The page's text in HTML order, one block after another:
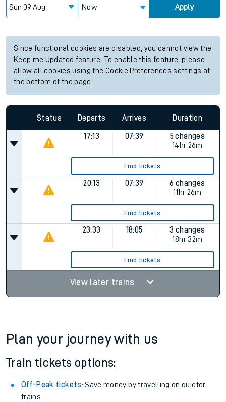
Now Apply
Since functional cookies are disabled, you cannot view the
Keep me Updated feature. To enable this feature, please
allow all cookies using the Cookie Preferences settings at
the bottom of the page.
Status Departs Arrives Duration
17:13 07:39
5 changes
14hr 26m
Find tickets
20:13 07:39
6 changes
11hr 26m
Find tickets
23:33 18:05
3 changes
18hr 32m
Find tickets
View later trains
Plan your journey with us
Train tickets options:
Off-Peak tickets: Save money by travelling on quieter
trains.